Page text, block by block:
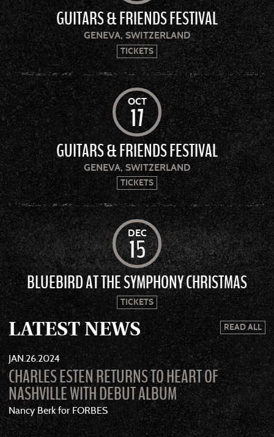
GUITARS & FRIENDS FESTIVAL
GENEVA, SWITZERLAND
TICKETS
OCT
17
GUITARS & FRIENDS FESTIVAL
GENEVA, SWITZERLAND
TICKETS
DEC
15
BLUEBIRD AT THE SYMPHONY CHRISTMAS
TICKETS
LATEST NEWS READ ALL
JAN 262024
CHARLES ESTEN RETURNS TO HEART OF
NASHVILLE WITH DEBUT ALBUM
Nancy Berk for FORBES